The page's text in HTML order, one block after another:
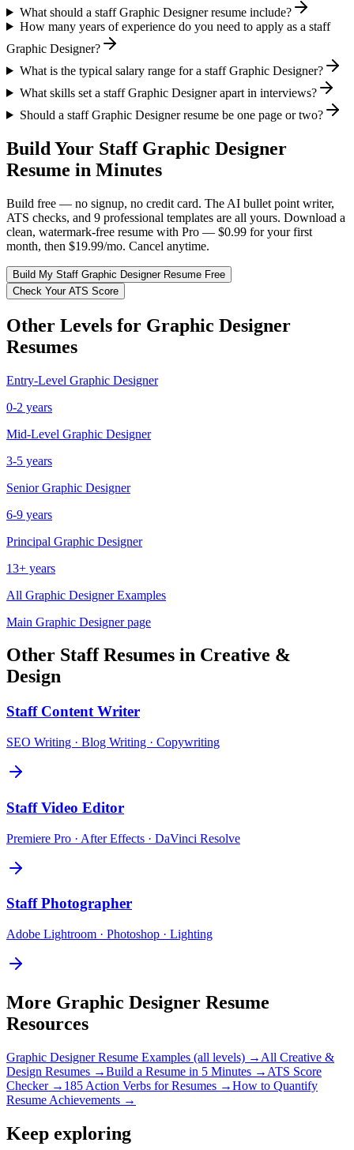
What should a staff Graphic Designer resume include?
How many years of experience do you need to apply as a staff
Graphic Designer?
What is the typical salary range for a staff Graphic Designer?
What skills set a staff Graphic Designer apart in interviews?
Should a staff Graphic Designer resume be one page or two?
Build Your Staff Graphic Designer
Resume in Minutes
Build free — no signup, no credit card. The AI bullet point writer,
ATS checks, and 9 professional templates are all yours. Download a
clean, watermark-free resume with Pro — $0.99 for your first
month, then $19.99/mo. Cancel anytime.
Build My Staff Graphic DesignerResume Free
Check Your ATS Score
Other Levels for Graphic Designer
Resumes
Entry-Level Graphic Designer
0-2 years
Mid-Level Graphic Designer
3-5 years
Senior Graphic Designer
6-9 years
Principal Graphic Designer
13+ years
All Graphic DesignerExamples
Main Graphic Designerpage
Other StaffResumes in Creative &
Design
Staff Content Writer
SEO Writing · Blog Writing · Copywriting
Staff Video Editor
Premiere Pro · After Effects · DaVinci Resolve
Staff Photographer
Adobe Lightroom · Photoshop · Lighting
More Graphic Designer Resume
Resources
Graphic DesignerResume Examples (all levels) → All Creative &
Design Resumes →Build a Resume in 5 Minutes → ATS Score
Checker → 185 Action Verbs for Resumes →How to Quantify
Resume Achievements →
Keep exploring